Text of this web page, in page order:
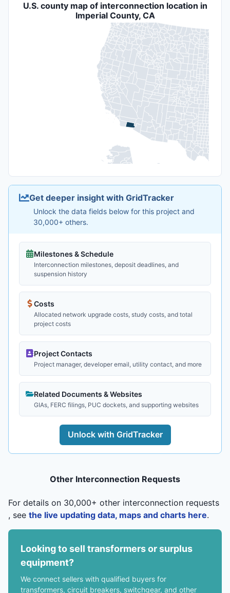
U.S. county map of interconnection location in
Imperial County, CA
Get deeper insight with GridTracker
Unlock the data fields below for this project and
30,000+ others.
Milestones & Schedule
Interconnection milestones, deposit deadlines, and
suspension history
Costs
Allocated network upgrade costs, study costs, and total
project costs
Project Contacts
Project manager, developer email, utility contact, and more
Related Documents & Websites
GIAs, FERC filings, PUC dockets, and supporting websites
Unlock with GridTracker
Other Interconnection Requests
For details on 30,000+ other interconnection requests
, see the live updating data, maps and charts here.
Looking to sell transformers or surplus
equipment?
We connect sellers with qualified buyers for
transformers, circuit breakers, switchgear, and other